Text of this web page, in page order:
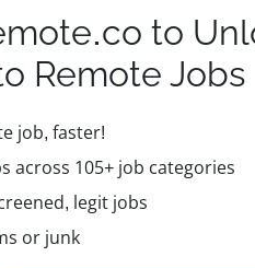
to
Remote Jobs
job, faster!
across 105+ job categories
legit jobs
or junk